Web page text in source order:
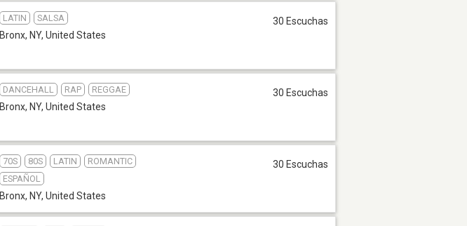
LATIN SALSA
Bronx, NY, United States
30 Escuchas
DANCEHALL RAP REGGAE
Bronx, NY, United States
30 Escuchas
70S 80S LATIN
ROMANTIC
ESPAÑOL
Bronx, NY, United States
30 Escuchas